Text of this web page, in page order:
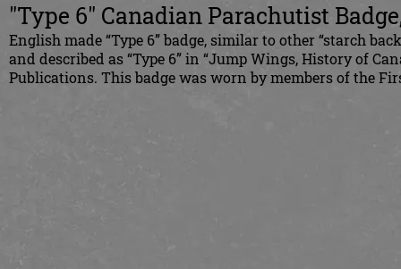
"Type 6" Canadian Parachutist
English made “Type 6” badge, similar to other “starch
and described as “Type 6” in “Jump Wings, History of
Publications. This badge was worn by members of the